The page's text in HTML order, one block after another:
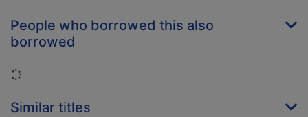
People who borrowed this also
borrowed
Loading...
Similar titles